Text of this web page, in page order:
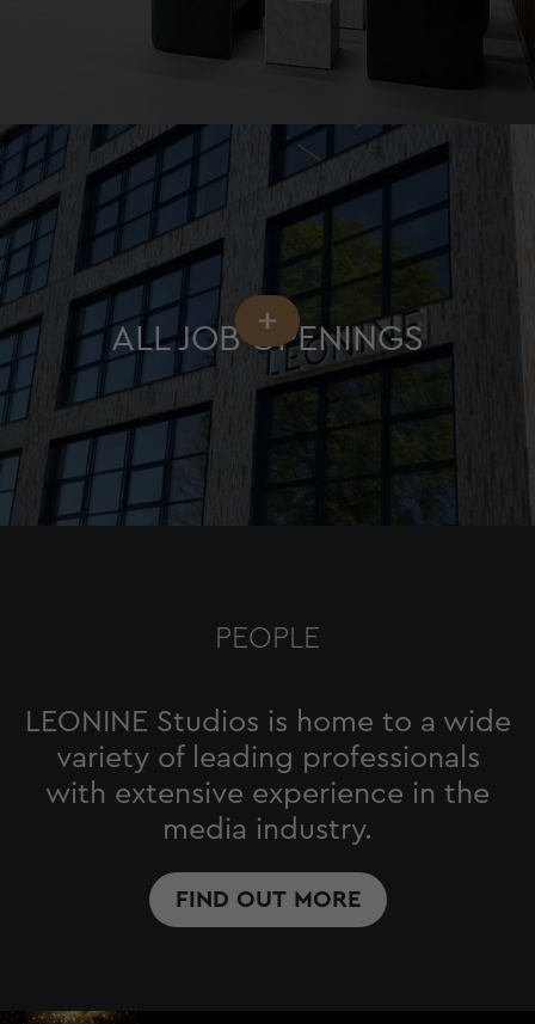
ALL JOB OPENINGS
PEOPLE
LEONINE Studios is home to a wide
variety of leading professionals
with extensive experience in the
media industry.
FIND OUT MORE